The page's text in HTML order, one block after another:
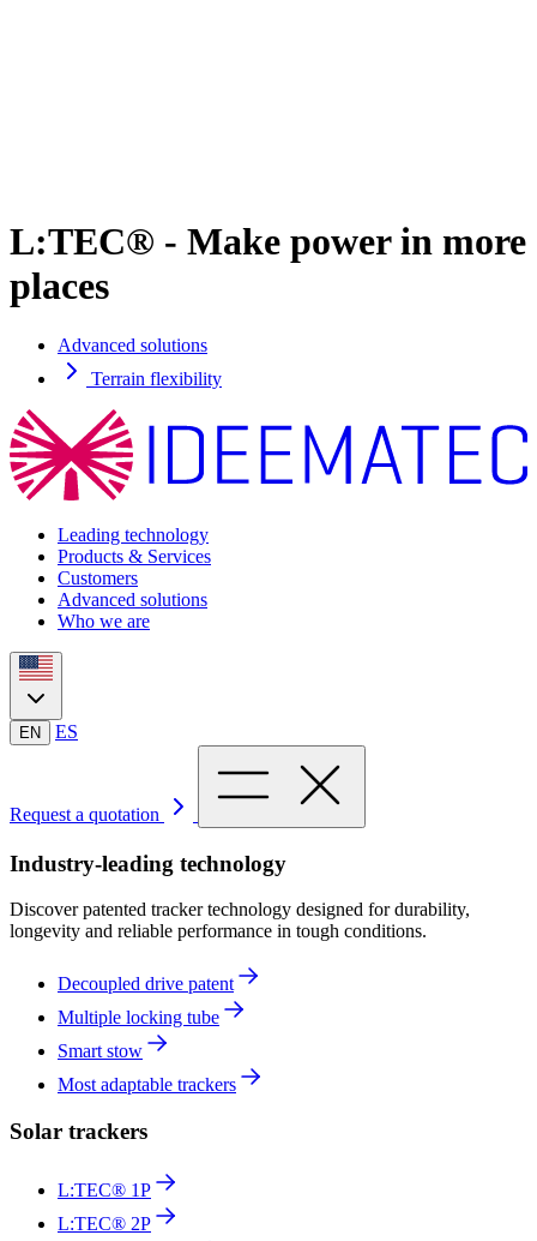
L:TEC® - Make power in more
places
Advanced solutions
Terrain flexibility
Leading technology
Products & Services
Customers
Advanced solutions
Who we are
EN ES
Request a quotation
Industry-leading technology
Discover patented tracker technology designed for durability,
longevity and reliable performance in tough conditions.
Decoupled drive patent
Multiple locking tube
Smart stow
Most adaptable trackers
Solar trackers
L:TEC® 1P
L:TEC® 2P